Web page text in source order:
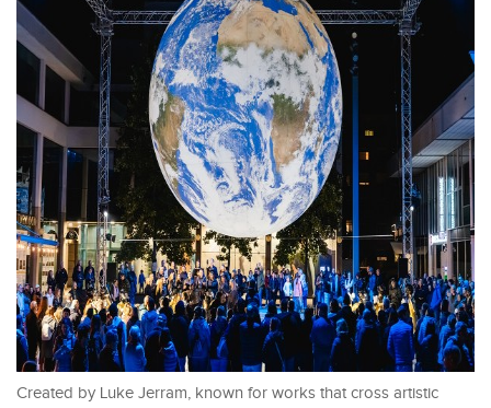
Created by Luke Jerram, known for works that cross artistic